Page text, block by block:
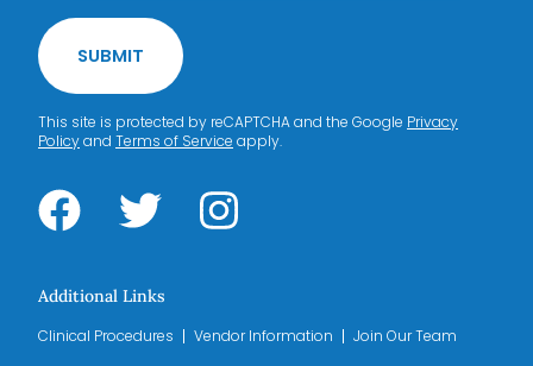
SUBMIT
This site is protected by reCAPTCHA and the Google Privacy
Policyand Terms of Service apply.
Additional Links
Clinical Procedures Vendor Information Join Our Team